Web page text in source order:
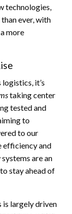
technologies,
ever, with
more
it’s
taking center
tested and
to
to our
efficiency and
are an
stay ahead of
is largely driven